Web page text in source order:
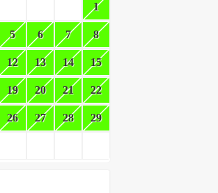
1
5 6 7 8
12 13 14 15
19 20 21 22
26 27 28 29